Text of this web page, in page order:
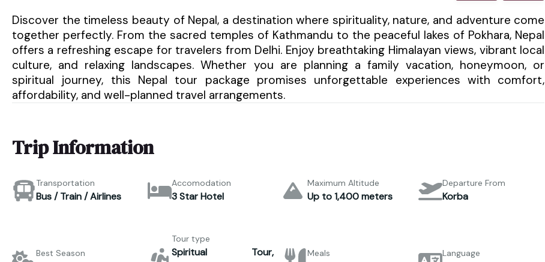
Discover the timeless beauty of Nepal, a destination where spirituality, nature, and adventure come
together perfectly. From the sacred temples of Kathmandu to the peaceful lakes of Pokhara, Nepal
offers a refreshing escape for travelers from Delhi. Enjoy breathtaking Himalayan views, vibrant local
culture, and relaxing landscapes. Whether you are planning a family vacation, honeymoon, or
spiritual journey, this Nepal tour package promises unforgettable experiences with comfort,
affordability, and well-planned travel arrangements.
Trip Information
Transportation
Bus / Train / Airlines
Accomodation
3 Star Hotel
Maximum Altitude
Up to 1,400 meters
Departure From
Korba
Best Season
Tour type
Spiritual Tour,
Meals Language